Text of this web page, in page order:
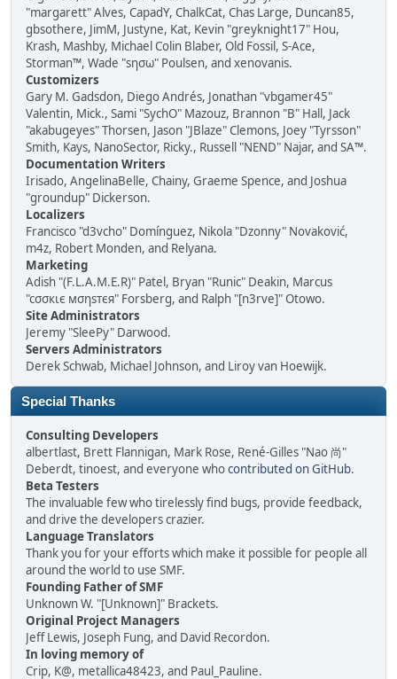
"margarett" Alves, CapadY, ChalkCat, Chas Large, Duncan85,
gbsothere, JimM, Justyne, Kat, Kevin "greyknight17" Hou,
Krash, Mashby, Michael Colin Blaber, Old Fossil, S-Ace,
Storman™, Wade "sησω" Poulsen, and xenovanis.
Customizers
Gary M. Gadsdon, Diego Andrés, Jonathan "vbgamer45"
Valentin, Mick., Sami "SychO" Mazouz, Brannon "B" Hall, Jack
"akabugeyes" Thorsen, Jason "JBlaze" Clemons, Joey "Tyrsson"
Smith, Kays, NanoSector, Ricky., Russell "NEND" Najar, and SA™.
Documentation Writers
Irisado, AngelinaBelle, Chainy, Graeme Spence, and Joshua
"groundup" Dickerson.
Localizers
Francisco "d3vcho" Domínguez, Nikola "Dzonny" Novaković,
m4z, Robert Monden, and Relyana.
Marketing
Adish "(F.L.A.M.E.R)" Patel, Bryan "Runic" Deakin, Marcus
"cσσкιє мσηѕтєя" Forsberg, and Ralph "[n3rve]" Otowo.
Site Administrators
Jeremy "SleePy" Darwood.
Servers Administrators
Derek Schwab, Michael Johnson, and Liroy van Hoewijk.
Special Thanks
Consulting Developers
albertlast, Brett Flannigan, Mark Rose, René-Gilles "Nao 尚"
Deberdt, tinoest, and everyone whocontributed on GitHub.
Beta Testers
The invaluable few who tirelessly find bugs, provide feedback,
and drive the developers crazier.
Language Translators
Thank you for your efforts which make it possible for people all
around the world to use SMF.
Founding Father of SMF
Unknown W. "[Unknown]" Brackets.
Original Project Managers
Jeff Lewis, Joseph Fung, and David Recordon.
In loving memory of
Crip, K@, metallica48423, and Paul_Pauline.